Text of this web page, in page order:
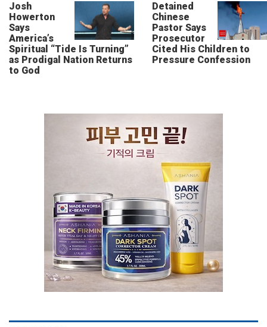
Josh
Howerton
Says
America’s
Spiritual “Tide Is Turning”
as Prodigal Nation Returns
to God
Detained
Chinese
Pastor Says
Prosecutor
Cited His Children to
Pressure Confession